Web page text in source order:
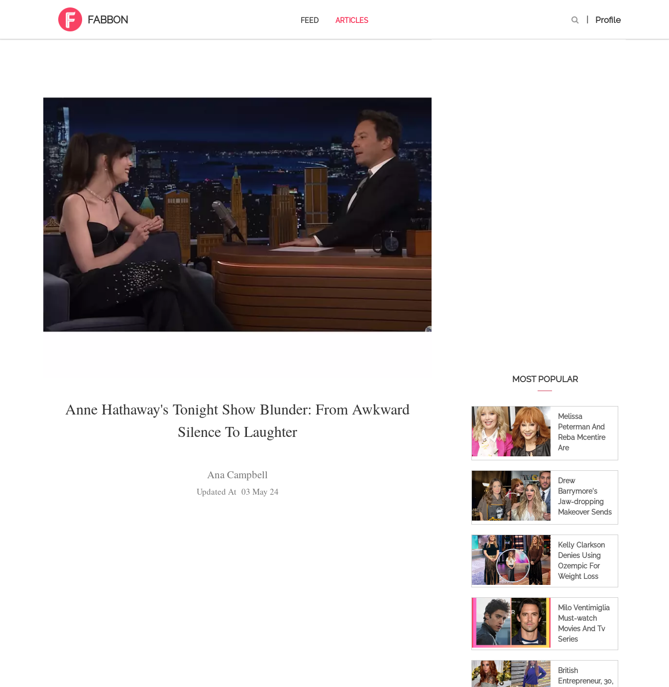
FABBON FEED ARTICLES Profile
Anne Hathaway's Tonight Show Blunder: From Awkward
Silence To Laughter
Ana Campbell
Updated At 03 May 24
MOST POPULAR
Melissa
Peterman And
Reba Mcentire
Are
Collaborating
Again For A New
Tv Show
Drew
Barrymore's
Jaw-dropping
Makeover Sends
Shockwaves
Across The
Internet
Kelly Clarkson
Denies Using
Ozempic For
Weight Loss
Milo Ventimiglia
Must-watch
Movies And Tv
Series
British
Entrepreneur, 30,